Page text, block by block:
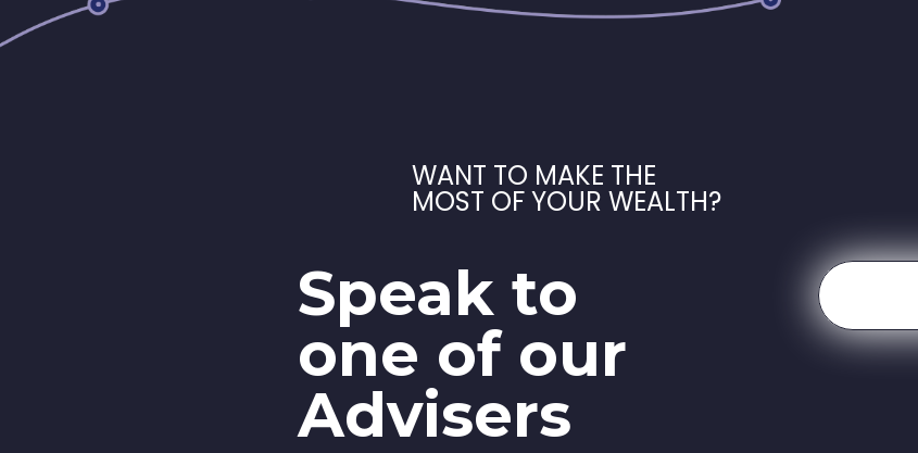
WANT TO MAKE THE
MOST OF YOUR WEALTH?
Speak to
one of our
Advisers